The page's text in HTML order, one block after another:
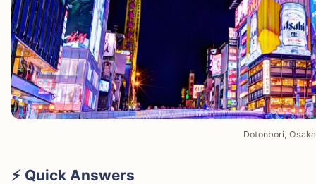
Dotonbori, Osaka
⚡ Quick Answers